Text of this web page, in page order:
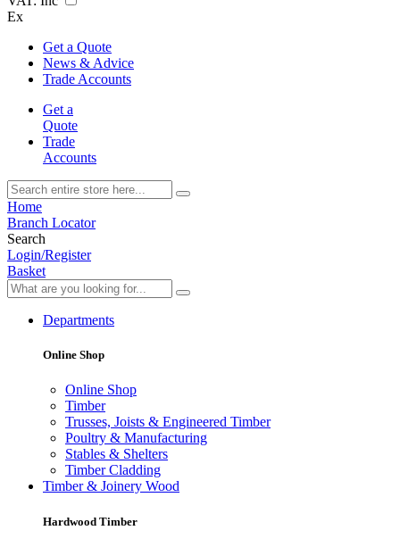
Ex
Get a Quote
News & Advice
Trade Accounts
Get a
Quote
Trade
Accounts
Home
Branch Locator
Search
Login/Register
Basket
Departments
Online Shop
Online Shop
Timber
Trusses, Joists & Engineered Timber
Poultry & Manufacturing
Stables & Shelters
Timber Cladding
Timber & Joinery Wood
Hardwood Timber